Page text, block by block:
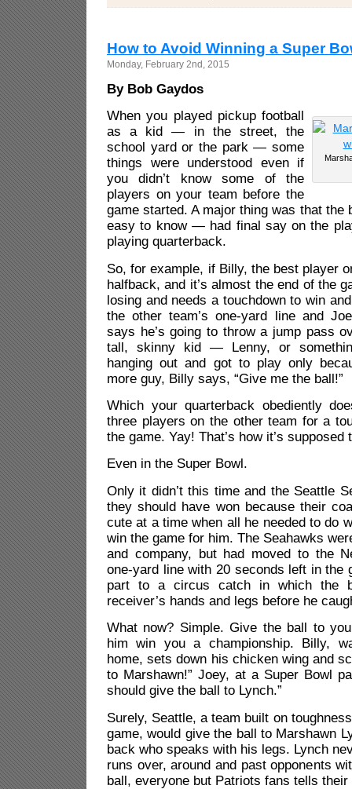
How to Avoid Winning a Super
Monday, February 2nd, 2015
By Bob Gaydos
When you played pickup football
as a kid — in the street, the
school yard or the park — some
things were understood even if
you didn’t know some of the
players on your team before the
game started. A major thing was that
easy to know — had final say on the
playing quarterback.
So, for example, if Billy, the best player
halfback, and it’s almost the end of the
losing and needs a touchdown to win
the other team’s one-yard line and
says he’s going to throw a jump pass
tall, skinny kid — Lenny, or
hanging out and got to play only
more guy, Billy says, “Give me the ball!”
Which your quarterback obediently
three players on the other team for a
the game. Yay! That’s how it’s supposed
Even in the Super Bowl.
Only it didn’t this time and the Seattle
they should have won because their
cute at a time when all he needed to do
win the game for him. The Seahawks
and company, but had moved to the
one-yard line with 20 seconds left in the
part to a circus catch in which the
receiver’s hands and legs before he
What now? Simple. Give the ball to
him win you a championship. Billy,
home, sets down his chicken wing and
to Marshawn!” Joey, at a Super Bowl
should give the ball to Lynch.”
Surely, Seattle, a team built on
game, would give the ball to Marshawn
back who speaks with his legs. Lynch
runs over, around and past opponents
ball, everyone but Patriots fans tells